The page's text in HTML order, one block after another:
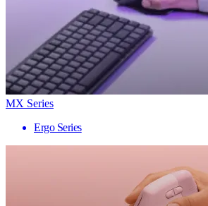
MX Series
Ergo Series